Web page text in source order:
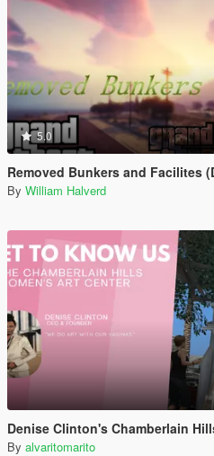
5.0
Removed Bunkers and Facilites
By William Halverd
Denise Clinton's Chamberlain
By alvaritomarito